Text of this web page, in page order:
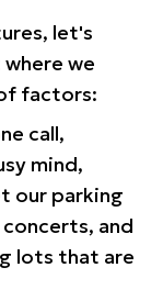
let's
we
factors:
call,
mind,
our parking
and
lots that are